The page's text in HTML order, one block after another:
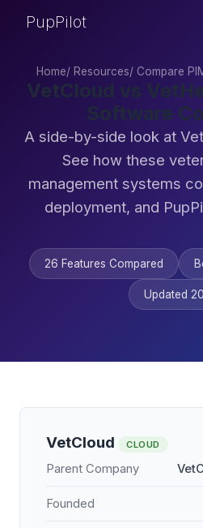
PupPilot
Home/ Resources/ Compare
VetCloud vs
Software
A side-by-side look at
See how these
management systems
deployment, and
26 Features Compared
Updated
VetCloud CLOUD
Parent Company
Founded